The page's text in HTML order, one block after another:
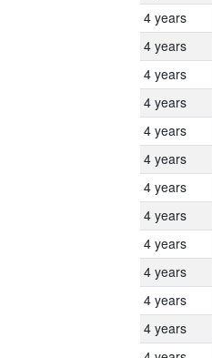
4 years
4 years
4 years
4 years
4 years
4 years
4 years
4 years
4 years
4 years
4 years
4 years